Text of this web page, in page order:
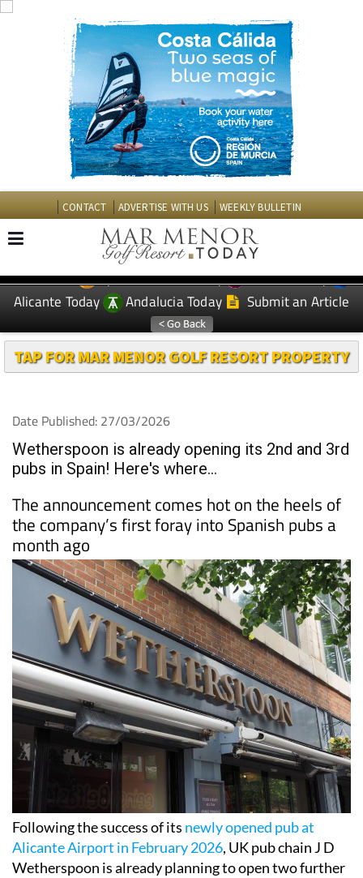
CONTACT ADVERTISE WITH US WEEKLY BULLETIN
EDITIONS: Spanish News Today
Murcia Today
Alicante Today
Andalucia Today Submit an Article
TAP FOR MAR MENOR GOLF RESORT PROPERTY
Date Published: 27/03/2026
Wetherspoon is already opening its 2nd and 3rd
pubs in Spain! Here's where...
The announcement comes hot on the heels of
the company’s first foray into Spanish pubs a
month ago
Following the success of its newly opened pub at
Alicante Airport in February 2026, UK pub chain J D
Wetherspoon is already planning to open two further